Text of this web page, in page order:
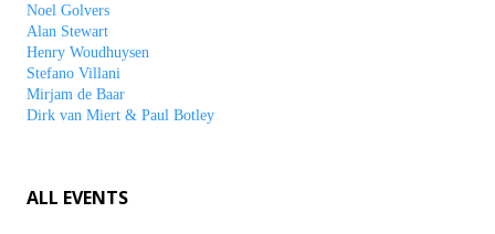
Noel Golvers
Alan Stewart
Henry Woudhuysen
Stefano Villani
Mirjam de Baar
Dirk van Miert & Paul Botley
ALL EVENTS